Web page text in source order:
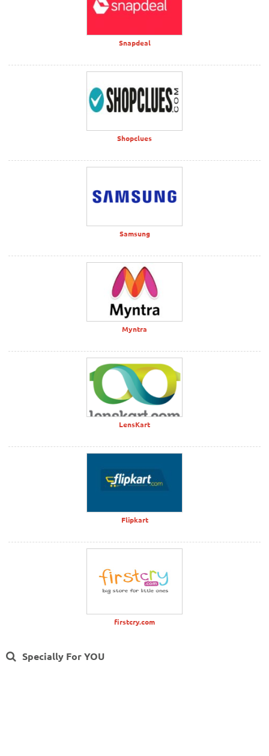
Snapdeal
Shopclues
Samsung
Myntra
LensKart
Flipkart
firstcry.com
Specially For YOU